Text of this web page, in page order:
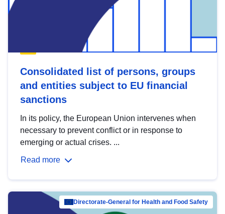
Consolidated list of persons, groups
and entities subject to EU financial
sanctions
In its policy, the European Union intervenes when
necessary to prevent conflict or in response to
emerging or actual crises. ...
Read more
Directorate-General for Health and Food Safety